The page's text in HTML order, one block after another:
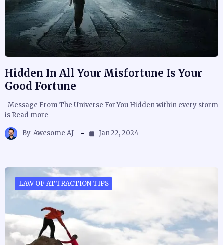
Hidden In All Your Misfortune Is Your
Good Fortune
Message From The Universe For You Hidden within every storm
is Read more
By Awesome AJ Jan 22, 2024
LAW OF ATTRACTION TIPS